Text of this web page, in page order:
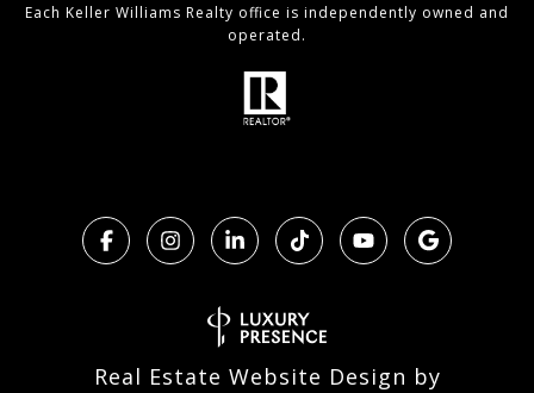
Each Keller Williams Realty office is independently owned and
operated.
Real Estate Website Design by